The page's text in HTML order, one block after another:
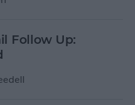
Follow Up: